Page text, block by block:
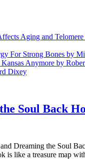
Aging and
For Strong Bones by
Anymore by
Dixey
Soul Back
Dreaming the Soul
is like a treasure map